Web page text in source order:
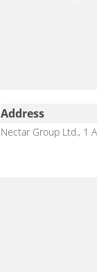
Address
Nectar Group Ltd., 1